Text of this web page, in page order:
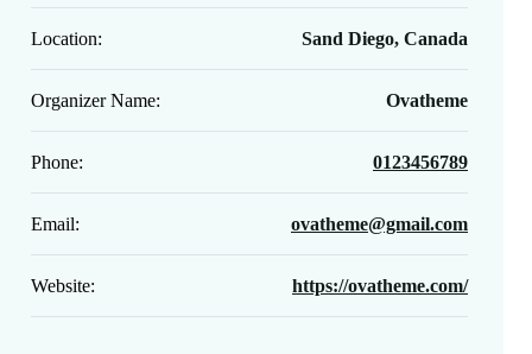
Location: Sand Diego, Canada
Organizer Name: Ovatheme
Phone: 0123456789
Email: ovatheme@gmail.com
Website: https://ovatheme.com/